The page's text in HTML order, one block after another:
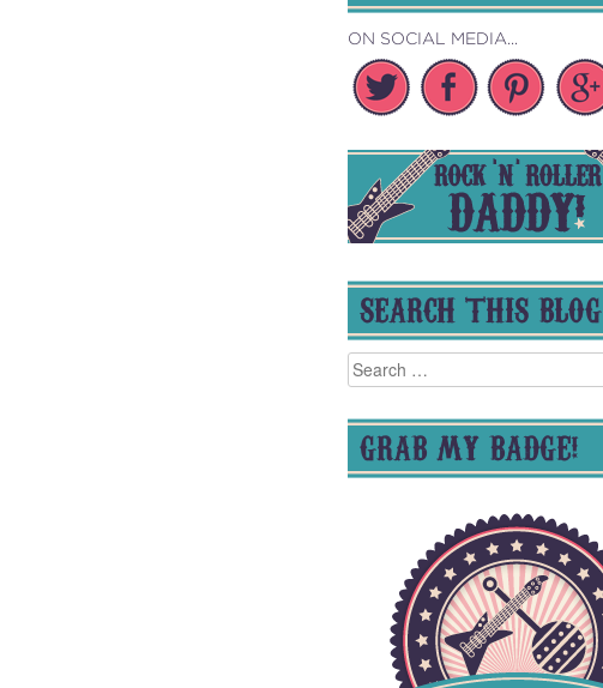
ON SOCIAL MEDIA...
SEARCH THIS BLOG
Search
for:
GRAB MY BADGE!